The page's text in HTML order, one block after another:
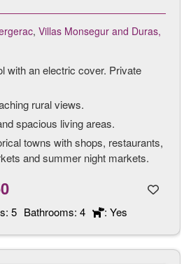
, Villas Monsegur and Duras,
with an electric cover. Private
rural views.
spacious living areas.
towns with shops, restaurants,
and summer night markets.
5 Bathrooms: 4 : Yes